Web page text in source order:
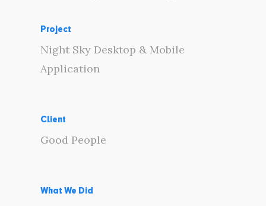
Project
Night Sky Desktop & Mobile
Application
Client
Good People
What We Did